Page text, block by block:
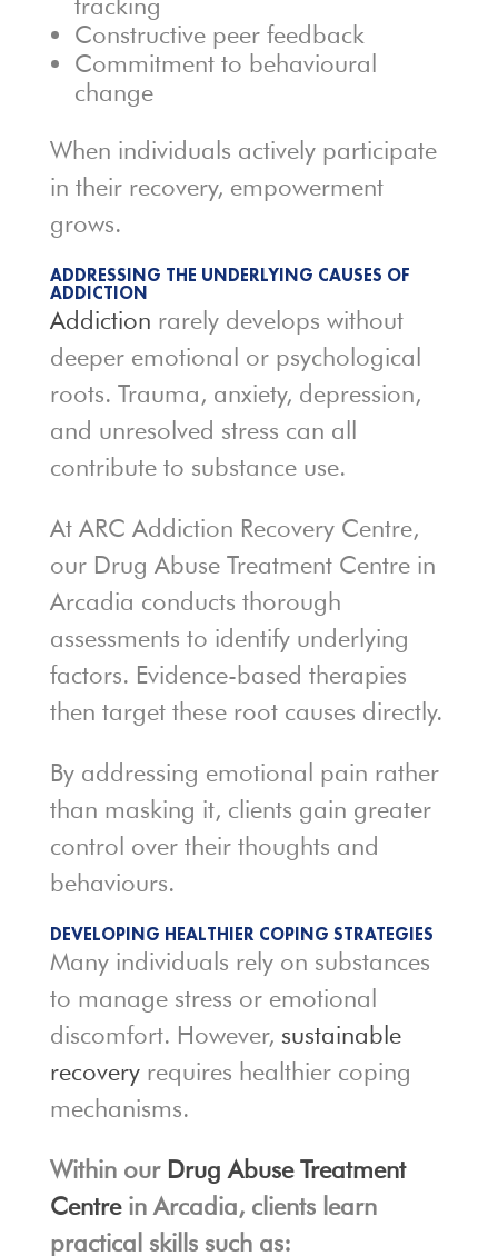
tracking
Constructive peer feedback
Commitment to behavioural
change
When individuals actively participate
in their recovery, empowerment
grows.
ADDRESSING THE UNDERLYING CAUSES OF
ADDICTION
Addiction rarely develops without
deeper emotional or psychological
roots. Trauma, anxiety, depression,
and unresolved stress can all
contribute to substance use.
At ARC Addiction Recovery Centre,
our Drug Abuse Treatment Centre in
Arcadia conducts thorough
assessments to identify underlying
factors. Evidence-based therapies
then target these root causes directly.
By addressing emotional pain rather
than masking it, clients gain greater
control over their thoughts and
behaviours.
DEVELOPING HEALTHIER COPING STRATEGIES
Many individuals rely on substances
to manage stress or emotional
discomfort. However, sustainable
recoveryrequires healthier coping
mechanisms.
Within our Drug Abuse Treatment
Centrein Arcadia, clients learn
practical skills such as: